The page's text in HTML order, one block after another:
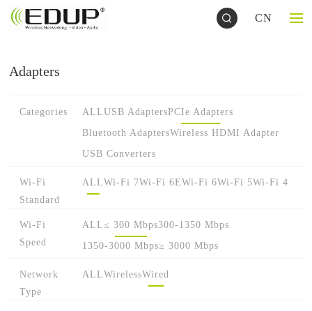
CN
Adapters
Categories ALLUSB AdaptersPCIe Adapters
Bluetooth AdaptersWireless HDMI Adapter
USB Converters
Wi-Fi
Standard
ALLWi-Fi 7Wi-Fi 6EWi-Fi 6Wi-Fi 5Wi-Fi 4
Wi-Fi
Speed
ALL≤ 300 Mbps300-1350 Mbps
1350-3000 Mbps≥ 3000 Mbps
Network
Type
ALLWirelessWired